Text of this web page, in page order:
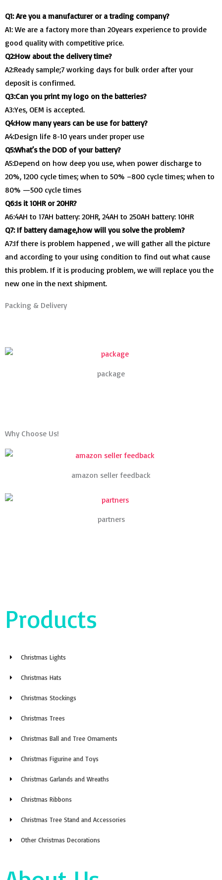
Q1: Are you a manufacturer or a trading company?
A1: We are a factory more than 20years experience to provide
good quality with competitive price.
Q2:How about the delivery time?
A2:Ready sample;7 working days for bulk order after your
deposit is confirmed.
Q3:Can you print my logo on the batteries?
A3:Yes, OEM is accepted.
Q4:How many years can be use for battery?
A4:Design life 8-10 years under proper use
Q5:What’s the DOD of your battery?
A5:Depend on how deep you use, when power discharge to
20%, 1200 cycle times; when to 50% –800 cycle times; when to
80% —500 cycle times
Q6:Is it 10HR or 20HR?
A6:4AH to 17AH battery: 20HR, 24AH to 250AH battery: 10HR
Q7: If battery damage,how will you solve the problem?
A7:If there is problem happened , we will gather all the picture
and according to your using condition to find out what cause
this problem. If it is producing problem, we will replace you the
new one in the next shipment.
Packing & Delivery
package
Why Choose Us!
amazon seller feedback
partners
Products
Christmas Lights
Christmas Hats
Christmas Stockings
Christmas Trees
Christmas Ball and Tree Ornaments
Christmas Figurine and Toys
Christmas Garlands and Wreaths
Christmas Ribbons
Christmas Tree Stand and Accessories
Other Christmas Decorations